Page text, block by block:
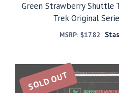
Green Strawberry Shuttle
Trek Original
MSRP: $17.82
SOLD OUT